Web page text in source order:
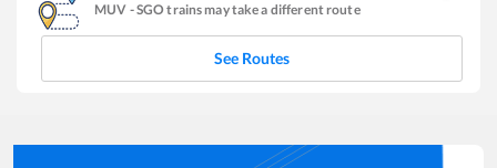
MUV -SGOtrains may take a different route
See Routes